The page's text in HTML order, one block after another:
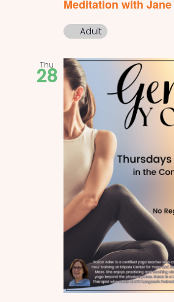
Meditation with
Adult
Thu
28